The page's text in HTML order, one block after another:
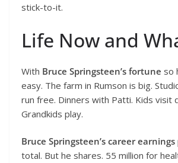
stick-to-it.
Life Now and
With Bruce Springsteen’s fortune so
easy. The farm in Rumson is big.
run free. Dinners with Patti. Kids visit
Grandkids play.
Bruce Springsteen’s career earnings
total. But he shares. 55 million for